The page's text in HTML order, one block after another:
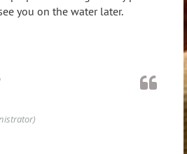
you on the water later.